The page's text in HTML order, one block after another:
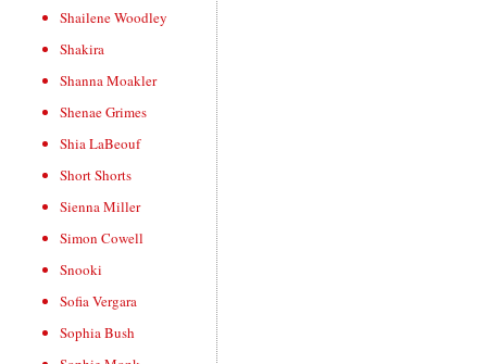
Shailene Woodley
Shakira
Shanna Moakler
Shenae Grimes
Shia LaBeouf
Short Shorts
Sienna Miller
Simon Cowell
Snooki
Sofia Vergara
Sophia Bush